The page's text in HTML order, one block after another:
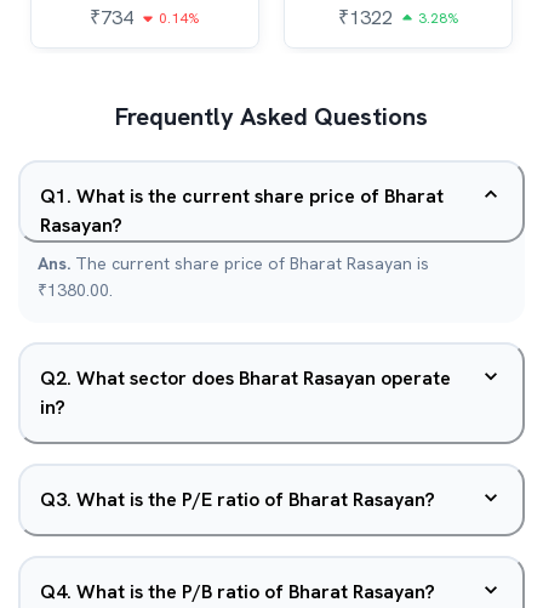
₹734 0.14% ₹1322 3.28%
Frequently Asked Questions
Q1. What is the current share price of Bharat
Rasayan?
Ans. The current share price of Bharat Rasayan is
₹1380.00.
Q2. What sector does Bharat Rasayan operate
in?
Q3. What is the P/E ratio of Bharat Rasayan?
Q4. What is the P/B ratio of Bharat Rasayan?